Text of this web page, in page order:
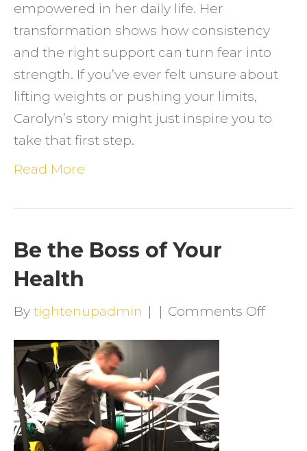
empowered in her daily life. Her
transformation shows how consistency
and the right support can turn fear into
strength. If you’ve ever felt unsure about
lifting weights or pushing your limits,
Carolyn’s story might just inspire you to
take that first step.
Read More
Be the Boss of Your
Health
By tightenupadmin | | Comments Offon